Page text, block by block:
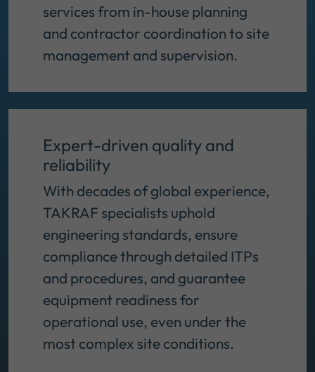
services from in-house planning
and contractor coordination to site
management and supervision.
Expert-driven quality and
reliability
With decades of global experience,
TAKRAF specialists uphold
engineering standards, ensure
compliance through detailed ITPs
and procedures, and guarantee
equipment readiness for
operational use, even under the
most complex site conditions.